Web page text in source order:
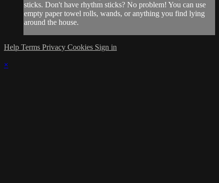
sticks. Don't have rhythm sticks? No problem! You can use
empty paper towel rolls, wands, or anything you find lying
around the house.
Help Terms Privacy Cookies Sign in
×